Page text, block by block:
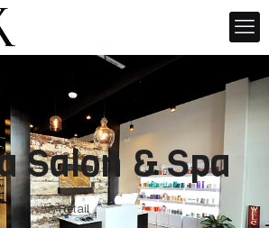
Salon & Spa
Retail